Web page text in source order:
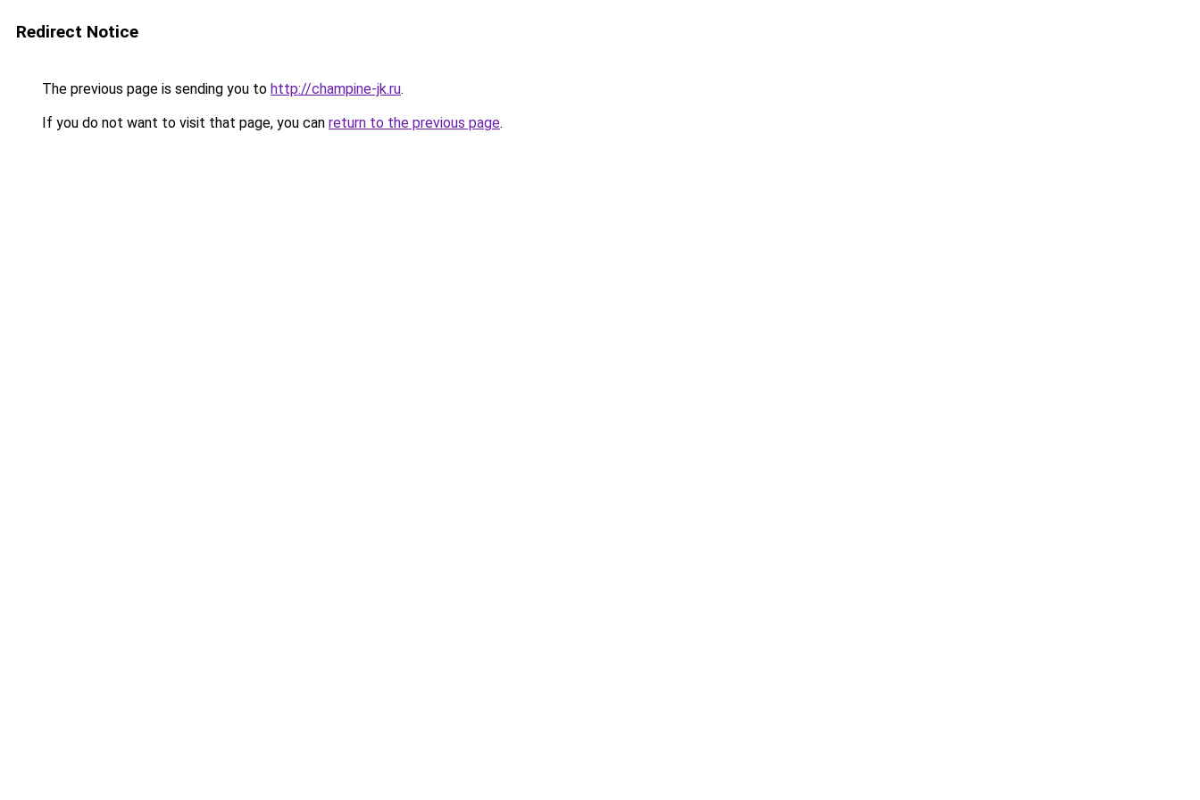
Redirect Notice
The previous page is sending you to http://champine-jk.ru.
If you do not want to visit that page, you can return to the previous page.